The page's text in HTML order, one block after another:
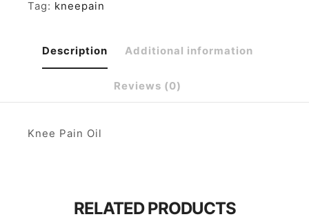
Tag: kneepain
Description Additional information
Reviews (0)
Knee Pain Oil
RELATED PRODUCTS